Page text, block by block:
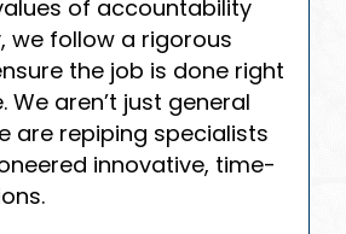
of accountability
we follow a rigorous
the job is done right
We aren’t just general
are repiping specialists
innovative, time-